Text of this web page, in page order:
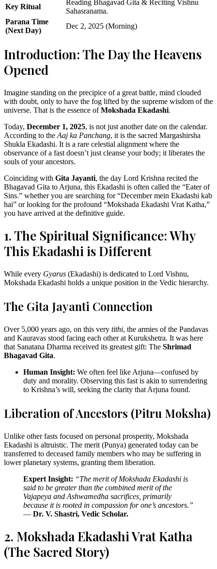
Key Ritual
Reading Bhagavad Gita & Reciting Vishnu
Sahasranama.
Parana Time
(Next Day)
Dec 2, 2025 (Morning)
Introduction: The Day the Heavens
Opened
Imagine standing on the precipice of a great battle, mind clouded
with doubt, only to have the fog lifted by the supreme wisdom of the
universe. That is the essence ofMokshada Ekadashi.
Today, December 1, 2025, is not just another date on the calendar.
According to the Aaj ka Panchang, it is the sacred Margashirsha
Shukla Ekadashi. It is a rare celestial alignment where the
observance of a fast doesn’t just cleanse your body; it liberates the
souls of your ancestors.
Coinciding with Gita Jayanti, the day Lord Krishna recited the
Bhagavad Gita to Arjuna, this Ekadashi is often called the “Eater of
Sins.” whether you are searching for “December mein Ekadashi kab
hai” or looking for the profound “Mokshada Ekadashi Vrat Katha,”
you have arrived at the definitive guide.
1. The Spiritual Significance: Why
This Ekadashi is Different
While every Gyarus (Ekadashi) is dedicated to Lord Vishnu,
Mokshada Ekadashi holds a unique position in the Vedic hierarchy.
The Gita Jayanti Connection
Over 5,000 years ago, on this very tithi, the armies of the Pandavas
and Kauravas stood facing each other at Kurukshetra. It was here
that Sanatana Dharma received its greatest gift: The Shrimad
Bhagavad Gita.
Human Insight: We often feel like Arjuna—confused by
duty and morality. Observing this fast is akin to surrendering
to Krishna’s will, seeking the clarity that Arjuna found.
Liberation of Ancestors (Pitru Moksha)
Unlike other fasts focused on personal prosperity, Mokshada
Ekadashi is altruistic. The merit (Punya) generated today can be
transferred to deceased family members who may be suffering in
lower planetary systems, granting them liberation.
Expert Insight: “The merit of Mokshada Ekadashi is
said to be greater than the combined merit of the
Vajapeya and Ashwamedha sacrifices, primarily
because it is rooted in compassion for one’s ancestors.”
— Dr. V. Shastri, Vedic Scholar.
2. Mokshada Ekadashi Vrat Katha
(The Sacred Story)